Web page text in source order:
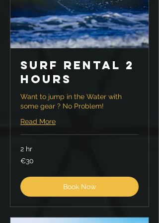
Surf Rental 2
hours
Want to jump in the Water with
some gear ? No Problem!
Read More
2 hr
30
euros
€30
Book Now